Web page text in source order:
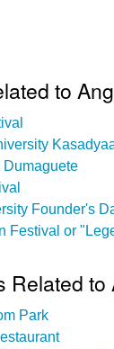
to
Dumaguete
Founder's
Festival or
Related
Park